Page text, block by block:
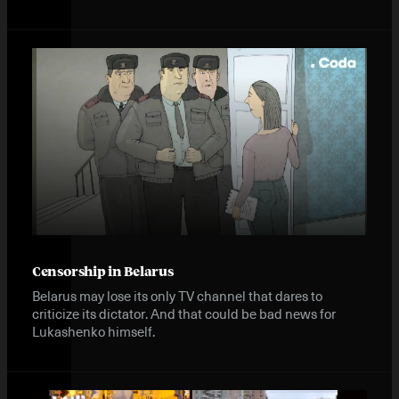
Censorship in Belarus
Belarus may lose its only TV channel that dares to
criticize its dictator. And that could be bad news for
Lukashenko himself.